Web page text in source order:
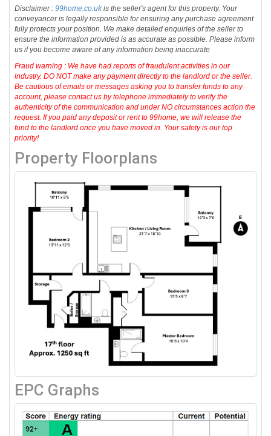
Disclaimer :99home.co.ukis the seller's agent for this property. Your
conveyancer is legally responsible for ensuring any purchase agreement
fully protects your position. We make detailed enquiries of the seller to
ensure the information provided is as accurate as possible. Please inform
us if you become aware of any information being inaccurate
Fraud warning : We have had reports of fraudulent activities in our
industry. DO NOT make any payment directly to the landlord or the seller.
Be cautious of emails or messages asking you to transfer funds to any
account, please contact us by telephone immediately to verify the
authenticity of the communication and under NO circumstances action the
request. If you paid any deposit or rent to 99home, we will release the
fund to the landlord once you have moved in. Your safety is our top
priority!
Property Floorplans
EPC Graphs